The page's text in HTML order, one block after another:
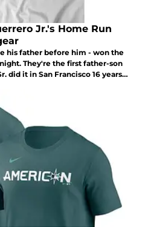
Jr.'s Home Run
his father before him - won the
They're the first father-son
did it in San Francisco 16 years